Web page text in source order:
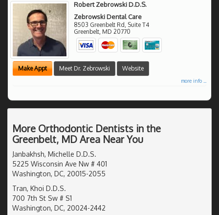
Robert Zebrowski D.D.S.
Zebrowski Dental Care
8503 Greenbelt Rd, Suite T4
Greenbelt, MD 20770
Make Appt Meet Dr. Zebrowski Website
more info ...
More Orthodontic Dentists in the
Greenbelt, MD Area Near You
Janbakhsh, Michelle D.D.S.
5225 Wisconsin Ave Nw # 401
Washington, DC, 20015-2055
Tran, Khoi D.D.S.
700 7th St Sw # S1
Washington, DC, 20024-2442